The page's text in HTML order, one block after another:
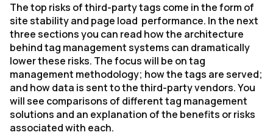
The top risks of third-party tags come in the form of
site stability and page load performance. In the next
three sections you can read how the architecture
behind tag management systems can dramatically
lower these risks. The focus will be on tag
management methodology; how the tags are served;
and how data is sent to the third-party vendors. You
will see comparisons of different tag management
solutions and an explanation of the benefits or risks
associated with each.